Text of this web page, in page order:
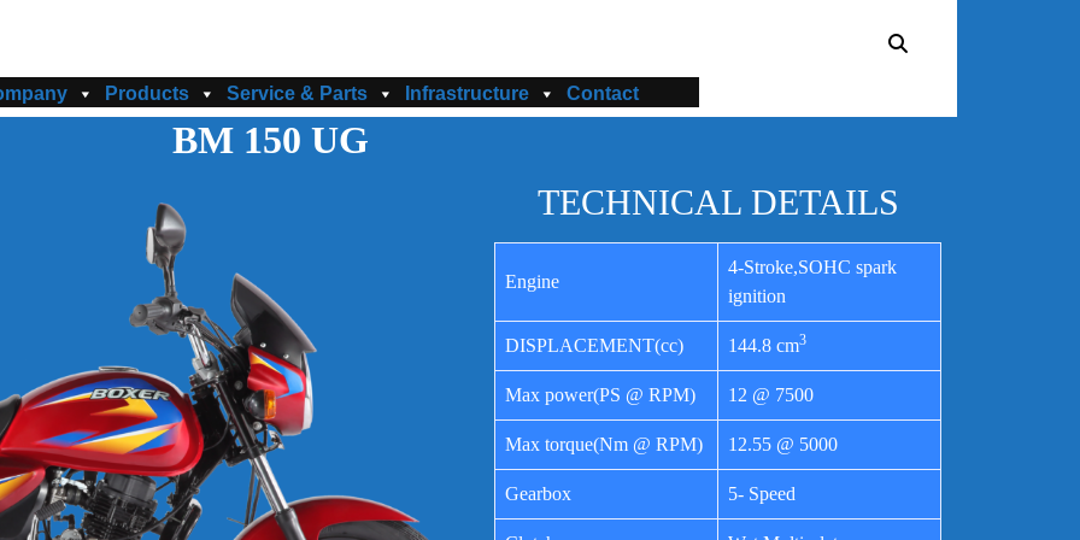
Products Service & Parts Infrastructure Contact
BM 150 UG
TECHNICAL DETAILS
Engine
4-Stroke,SOHC spark
ignition
DISPLACEMENT(cc) 144.8 cm3
Max power(PS @ RPM) 12 @ 7500
Max torque(Nm @ RPM) 12.55 @ 5000
Gearbox 5- Speed